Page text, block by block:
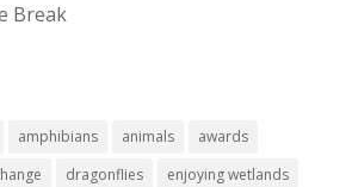
Break
amphibians animals
awards
dragonflies
enjoying wetlands